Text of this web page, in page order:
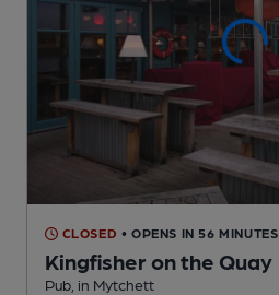
CLOSED • OPENS IN 56 MINUTES
Kingfisher on the Quay
Pub , in Mytchett